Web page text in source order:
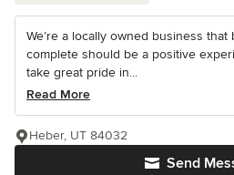
We’re a locally owned business
complete should be a positive
take great pride in...
Read More
Send
Heber, UT 84032